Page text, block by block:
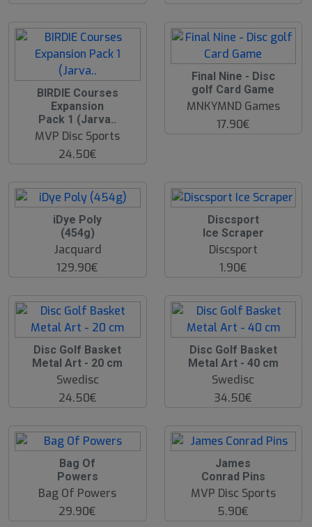
BIRDIE Courses
Expansion
Pack 1 (Jarva..
MVP Disc Sports
24.50€
Final Nine - Disc
golf Card Game
MNKYMND Games
17.90€
iDye Poly
(454g)
Jacquard
129.90€
Discsport
Ice Scraper
Discsport
1.90€
Disc Golf Basket
Metal Art - 20 cm
Swedisc
24.50€
Disc Golf Basket
Metal Art - 40 cm
Swedisc
34.50€
Bag Of
Powers
Bag Of Powers
29.90€
James
Conrad Pins
MVP Disc Sports
5.90€